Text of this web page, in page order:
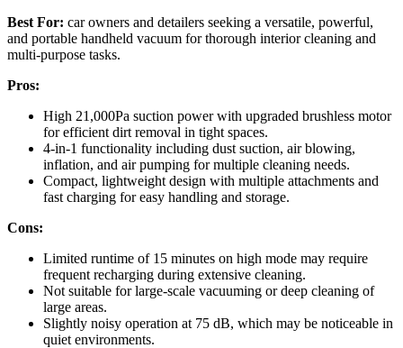
Best For: car owners and detailers seeking a versatile, powerful,
and portable handheld vacuum for thorough interior cleaning and
multi-purpose tasks.
Pros:
High 21,000Pa suction power with upgraded brushless motor
for efficient dirt removal in tight spaces.
4-in-1 functionality including dust suction, air blowing,
inflation, and air pumping for multiple cleaning needs.
Compact, lightweight design with multiple attachments and
fast charging for easy handling and storage.
Cons:
Limited runtime of 15 minutes on high mode may require
frequent recharging during extensive cleaning.
Not suitable for large-scale vacuuming or deep cleaning of
large areas.
Slightly noisy operation at 75 dB, which may be noticeable in
quiet environments.